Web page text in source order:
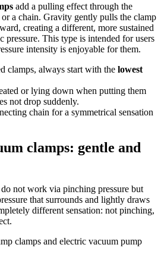
add a pulling effect through the
a chain. Gravity gently pulls the clamp
creating a different, more sustained
pressure. This type is intended for users
intensity is enjoyable for them.
clamps, always start with the lowest
or lying down when putting them
not drop suddenly.
chain for a symmetrical sensation
clamps: gentle and
not work via pinching pressure but
that surrounds and lightly draws
different sensation: not pinching,
clamps and electric vacuum pump